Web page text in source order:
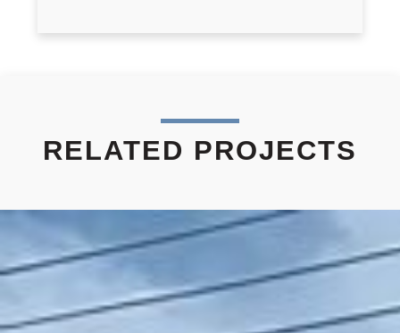
RELATED PROJECTS